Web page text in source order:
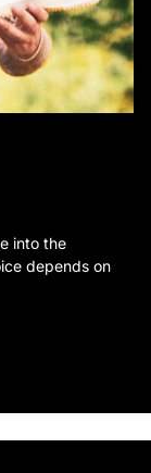
into the
depends on